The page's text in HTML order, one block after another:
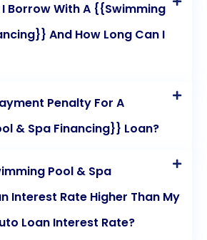
Borrow With A {{Swimming
And How Long Can I
Penalty For A
& Spa Financing}} Loan?
Pool & Spa
Interest Rate Higher Than My
Loan Interest Rate?